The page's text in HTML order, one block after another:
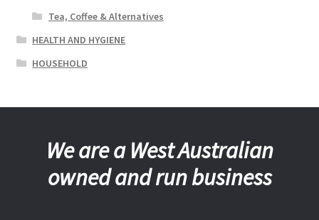
Tea, Coffee & Alternatives
HEALTH AND HYGIENE
HOUSEHOLD
We are a West Australian
owned and run business